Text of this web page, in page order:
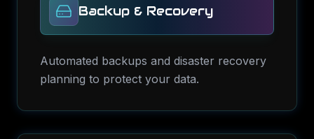
Backup & Recovery
Automated backups and disaster recovery
planning to protect your data.